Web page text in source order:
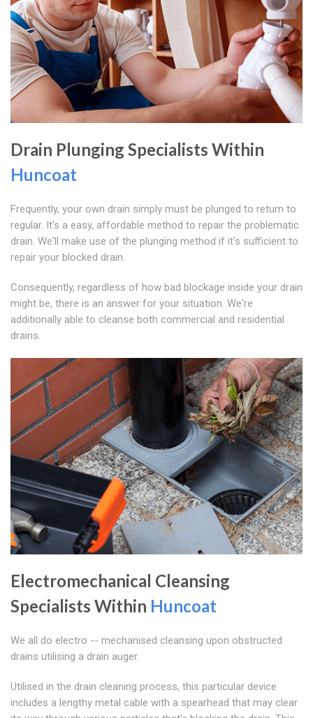
Drain Plunging Specialists Within
Huncoat
Frequently, your own drain simply must be plunged to return to
regular. It's a easy, affordable method to repair the problematic
drain. We'll make use of the plunging method if it's sufficient to
repair your blocked drain.
Consequently, regardless of how bad blockage inside your drain
might be, there is an answer for your situation. We're
additionally able to cleanse both commercial and residential
drains.
Electromechanical Cleansing
Specialists Within Huncoat
We all do electro -- mechanised cleansing upon obstructed
drains utilising a drain auger.
Utilised in the drain cleaning process, this particular device
includes a lengthy metal cable with a spearhead that may clear